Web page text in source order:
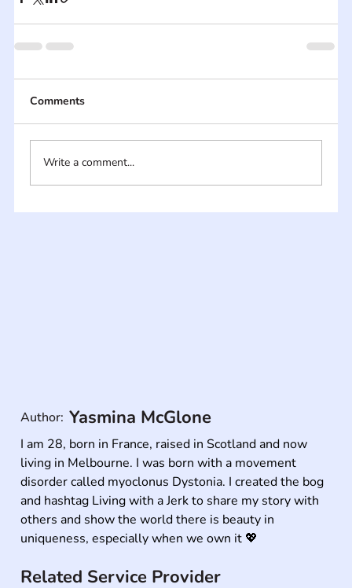
Comments
Write a comment...
I am 28, born in France, raised in Scotland and now
living in Melbourne. I was born with a movement
disorder called myoclonus Dystonia. I created the bog
and hashtag Living with a Jerk to share my story with
others and show the world there is beauty in
uniqueness, especially when we own it 💖
Author: Yasmina McGlone
Related Service Provider